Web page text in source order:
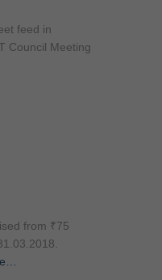
feed in
Council Meeting
from ₹75